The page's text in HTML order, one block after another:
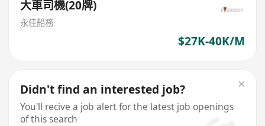
大車司機(20牌)
永佳船務
$27K-40K/M
Didn't find an interested job?
You'll recive a job alert for the latest job openings
of this search